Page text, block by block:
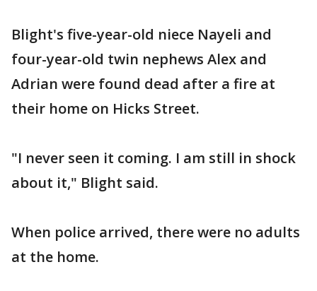
Blight's five-year-old niece Nayeli and
four-year-old twin nephews Alex and
Adrian were found dead after a fire at
their home on Hicks Street.
"I never seen it coming. I am still in shock
about it," Blight said.
When police arrived, there were no adults
at the home.